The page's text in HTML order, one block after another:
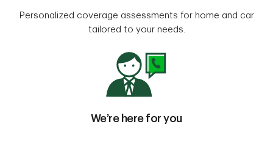
Personalized coverage assessments for home and car
tailored to your needs.
We’re here for you